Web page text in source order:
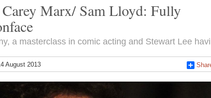
Marx/ Sam Lloyd: Fully
a masterclass in comic acting and Stewart Lee
August 2013